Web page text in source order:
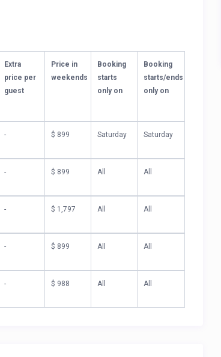
Isle Beach’s top-rated restaurants.
keep an eye out for the upcoming interior
can can pay them at the moment of booking
Extra
price per
guest
Price in
weekends
Booking
starts
only on
Booking
starts/ends
only on
- $ 899 Saturday Saturday
- $ 899 All All
- $ 1,797 All All
- $ 899 All All
- $ 988 All All